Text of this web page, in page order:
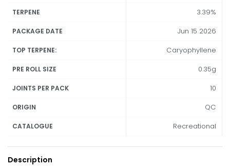
TERPENE 3.39%
PACKAGE DATE Jun 15 2026
TOP TERPENE: Caryophyllene
PRE ROLL SIZE 0.35g
JOINTS PER PACK 10
ORIGIN QC
CATALOGUE Recreational
Description